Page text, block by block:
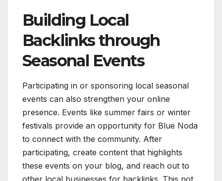
Building Local
Backlinks through
Seasonal Events
Participating in or sponsoring local seasonal
events can also strengthen your online
presence. Events like summer fairs or winter
festivals provide an opportunity for Blue Noda
to connect with the community. After
participating, create content that highlights
these events on your blog, and reach out to